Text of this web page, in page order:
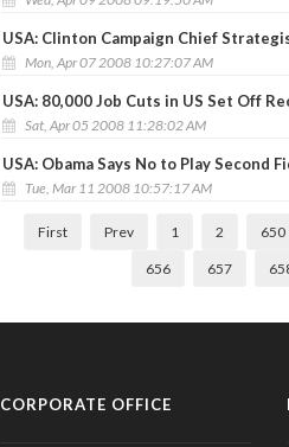
USA: Clinton Campaign Chief
Mon, Apr 07 2008 10:27:07 AM
USA: 80,000 Job Cuts in US Set Off
Sat, Apr 05 2008 11:28:02 AM
USA: Obama Says No to Play Second
Tue, Mar 11 2008 10:57:17 AM
First Prev 1 2 650
656 657
CORPORATE OFFICE